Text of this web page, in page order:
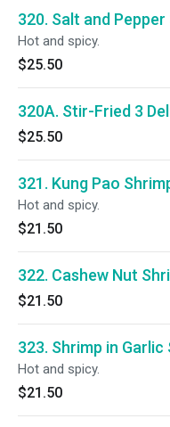
320. Salt and Pepper
Hot and spicy.
$25.50
320A. Stir-Fried 3
$25.50
321. Kung Pao
Hot and spicy.
$21.50
322. Cashew Nut
$21.50
323. Shrimp in Garlic
Hot and spicy.
$21.50